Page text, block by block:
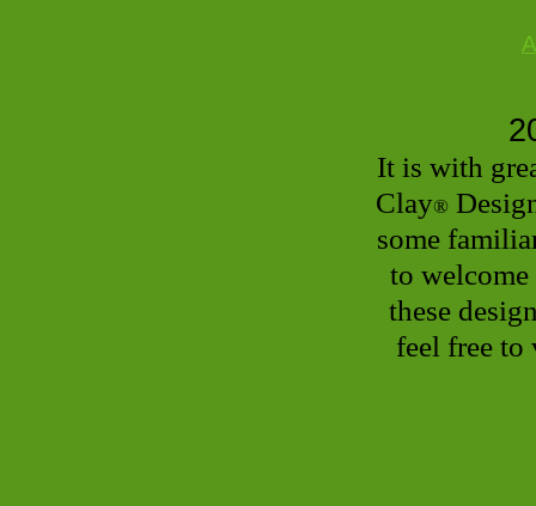
It is with
Clay®
some
to
these
feel free to